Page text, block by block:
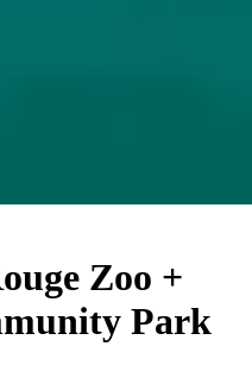
Zoo +
Park